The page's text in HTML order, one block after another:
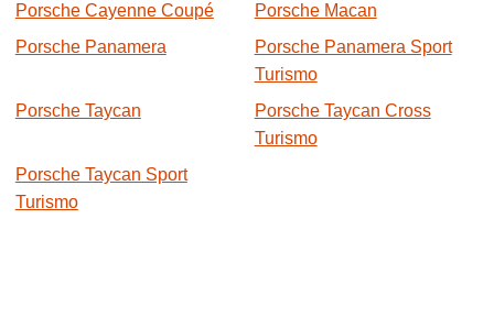
Porsche Cayenne Coupé
Porsche Macan
Porsche Panamera
Porsche Panamera Sport
Turismo
Porsche Taycan
Porsche Taycan Cross
Turismo
Porsche Taycan Sport
Turismo